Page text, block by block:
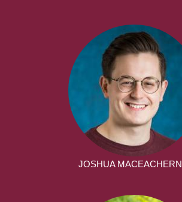
JOSHUA MACEACHERN